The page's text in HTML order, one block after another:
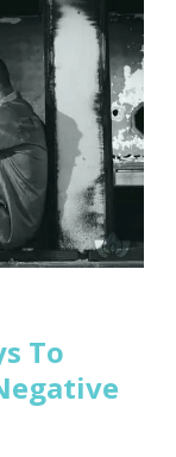
To